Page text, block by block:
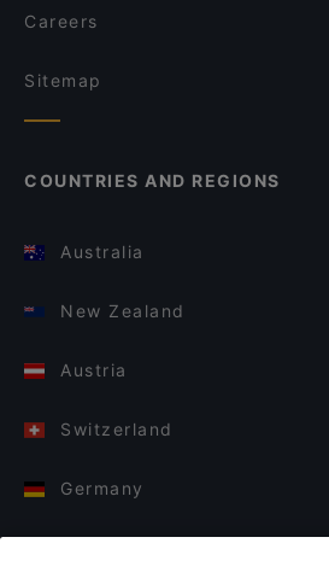
Careers
Sitemap
COUNTRIES AND REGIONS
Australia
New Zealand
Austria
Switzerland
Germany